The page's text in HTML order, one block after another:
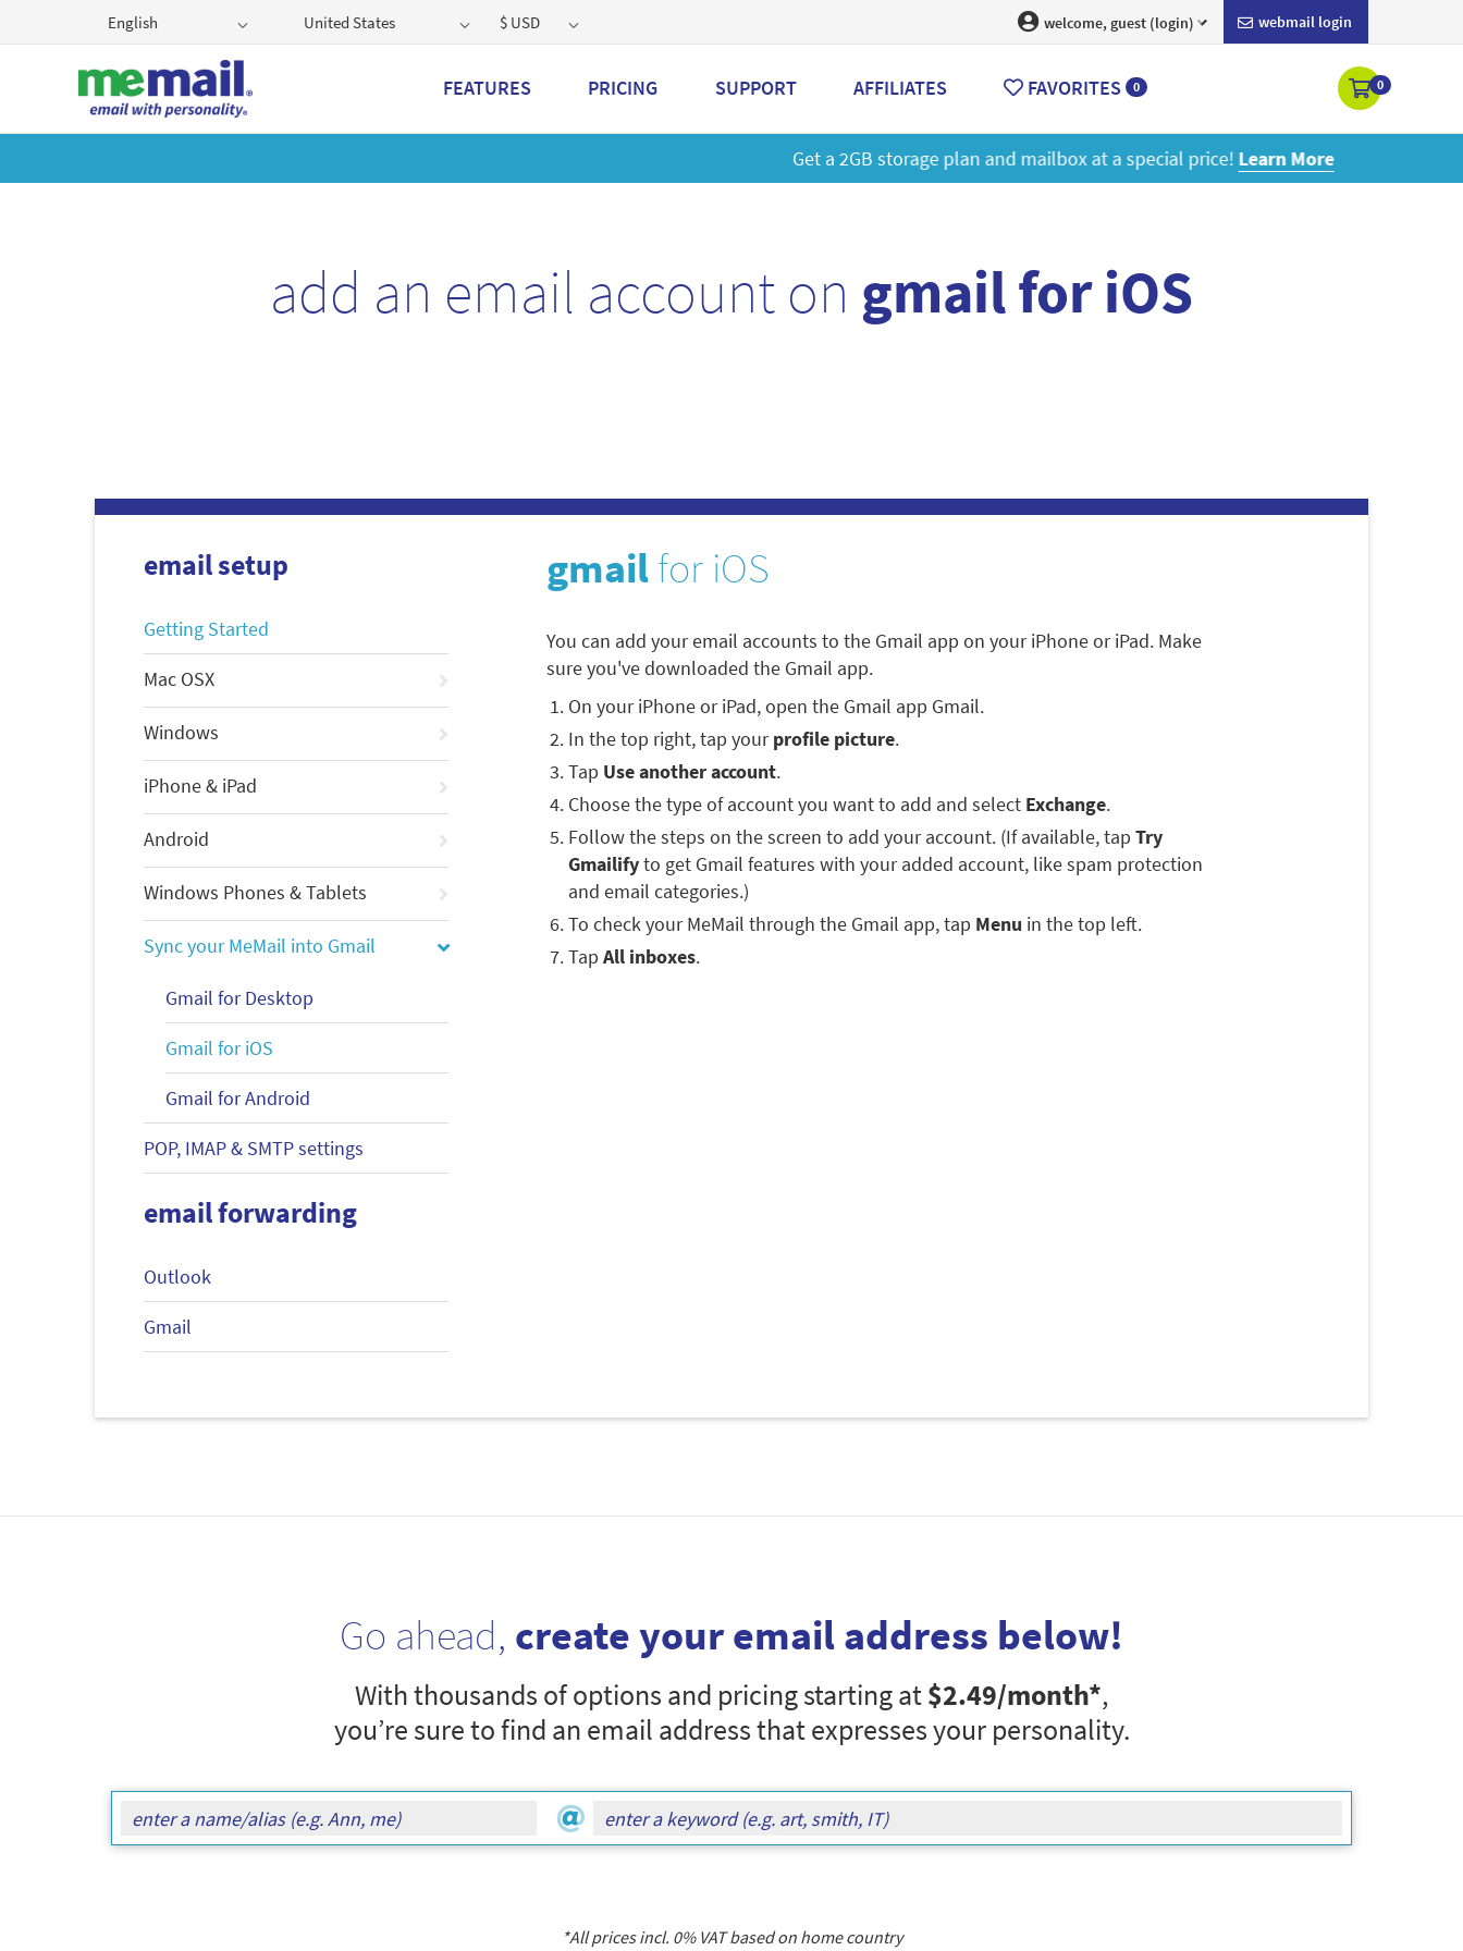
English United States $ USD webmail login
welcome, guest (login)
FEATURES PRICING SUPPORT AFFILIATES FAVORITES 0 0
Get a 2GB storage plan and mailbox at a special price!Learn More
add an email account on gmail for iOS
email setup
Getting Started
Mac OSX
Windows
iPhone & iPad
Android
Windows Phones & Tablets
Sync your MeMail into Gmail
Gmail for Desktop
Gmail for iOS
Gmail for Android
POP, IMAP & SMTP settings
email forwarding
Outlook
Gmail
gmailfor iOS
You can add your email accounts to the Gmail app on your iPhone or iPad. Make
sure you've downloaded the Gmail app.
On your iPhone or iPad, open the Gmail app Gmail.
In the top right, tap yourprofile picture.
Tap Use another account.
Choose the type of account you want to add and select Exchange.
Follow the steps on the screen to add your account. (If available, tap Try
Gmailifyto get Gmail features with your added account, like spam protection
and email categories.)
To check your MeMail through the Gmail app, tap Menu in the top left.
Tap All inboxes.
Go ahead, create your email address below!
With thousands of options and pricing starting at$2.49/month*,
you’re sure to find an email address that expresses your personality.
*All prices incl. 0% VAT based on home country